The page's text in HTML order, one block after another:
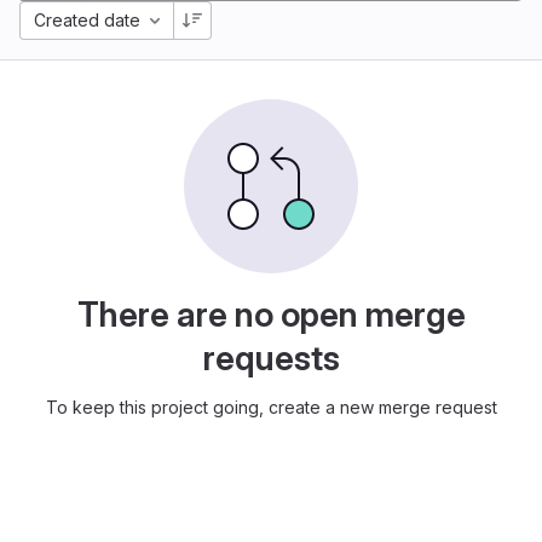
Created date
There are no open merge
requests
To keep this project going, create a new merge request